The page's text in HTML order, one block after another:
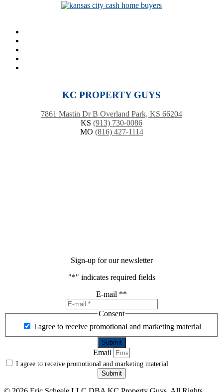
KC PROPERTY GUYS
7861 Mastin Dr B Overland Park, KS 66204
KS (913) 730-0086
MO (816) 427-1114
Sign-up for our newsletter
"*" indicates required fields
E-mail **
Consent
I agree to receive promotional and marketing material
Email
I agree to receive promotional and marketing material
Submit